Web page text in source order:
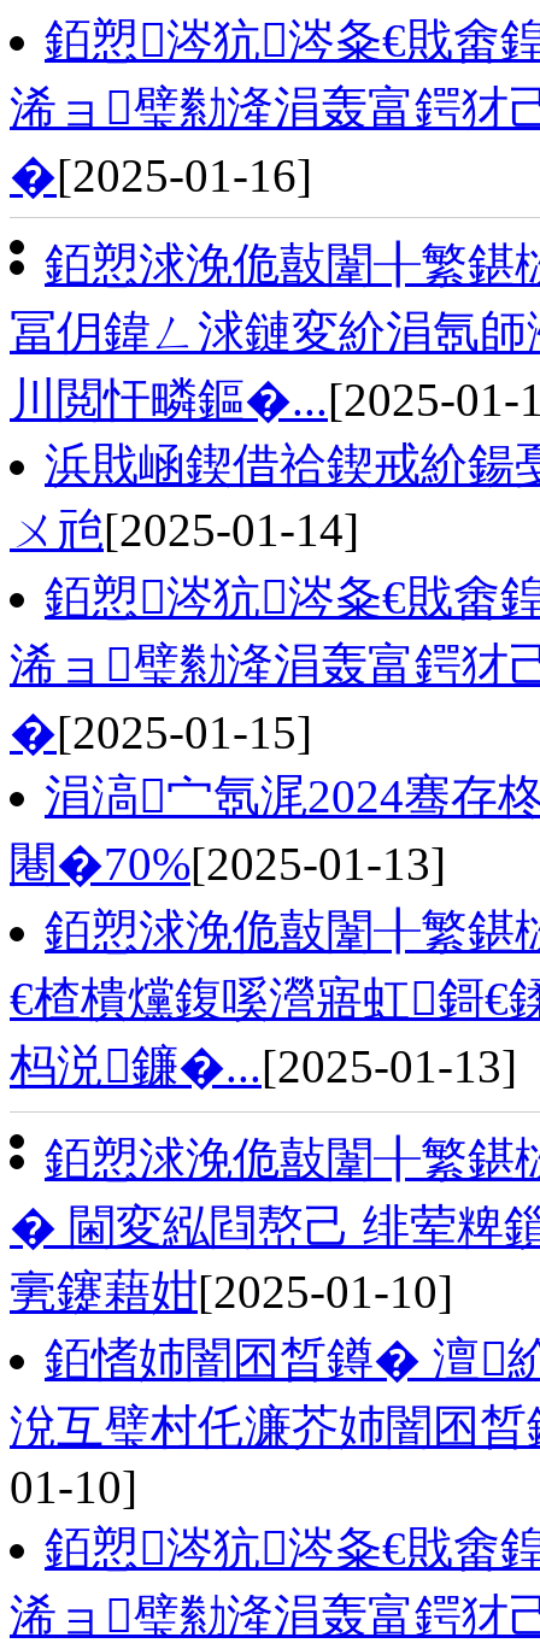
銆愬涔犺涔夈€戝畬
浠ョ璧勬湰涓轰富鍔犲
�[2025-01-16]
銆愬浗浼佹敼闈╂繁鍖
冨仴鍏ㄥ浗鏈変紒涓氬
川閲忓疄鏂�...[2025-01-
浜戝崡鍥借祫鍥戒紒鍚
ㄨ兘[2025-01-14]
銆愬涔犺涔夈€戝畬
浠ョ璧勬湰涓轰富鍔犲
�[2025-01-15]
涓滈宀氬浘2024骞存
闀�70%[2025-01-13]
銆愬浗浼佹敼闈╂繁鍖
€楂樻爣鍑嗘瀯寤虹鎶€
杩涚鐮�...[2025-01-13]
銆愬浗浼佹敼闈╂繁鍖
� 閫変紭閰嶅己 绯荤粺
亴鑳藉姏[2025-01-10]
銆愭姉闇囨晳鐏� 澶
涗互璧村仛濂芥姉闇囨
01-10]
銆愬涔犺涔夈€戝畬
浠ョ璧勬湰涓轰富鍔犲